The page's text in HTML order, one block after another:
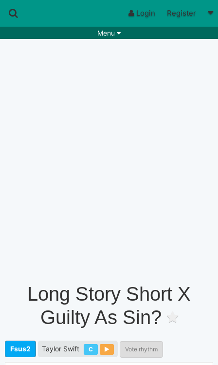
Login Register
Menu
Long Story Short X
Guilty As Sin?
Fsus2 Taylor Swift C Vote rhythm